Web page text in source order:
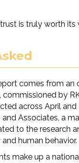
is truly worth its
comes from an
commissioned by
across April and
Associates, a
to the research
human behavior.
make up a